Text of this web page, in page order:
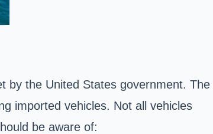
by the United States government. The
imported vehicles. Not all vehicles
be aware of: